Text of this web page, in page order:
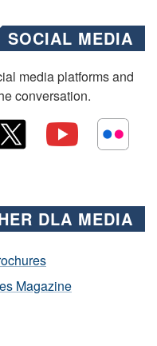
SOCIAL MEDIA
media platforms and
conversation.
DLA MEDIA
Magazine